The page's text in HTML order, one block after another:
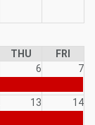
THU
FRI
6
7
13
14